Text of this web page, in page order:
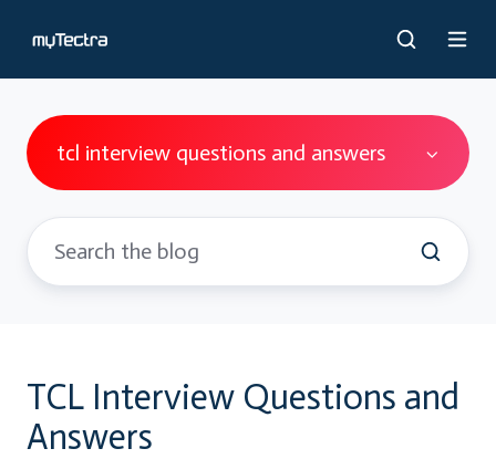
tcl interview questions and answers
TCL Interview Questions and
Answers